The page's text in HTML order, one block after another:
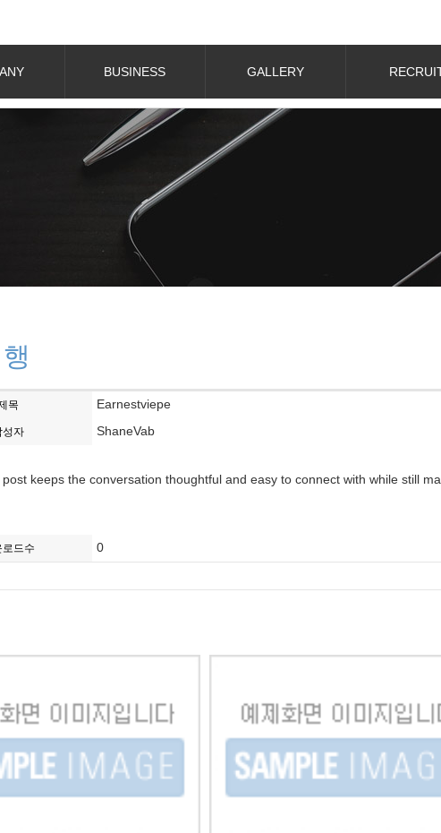
BUSINESS GALLERY
목 Earnestviepe
성자 ShaneVab
keeps the conversation thoughtful and easy to connect with while still
드수 0